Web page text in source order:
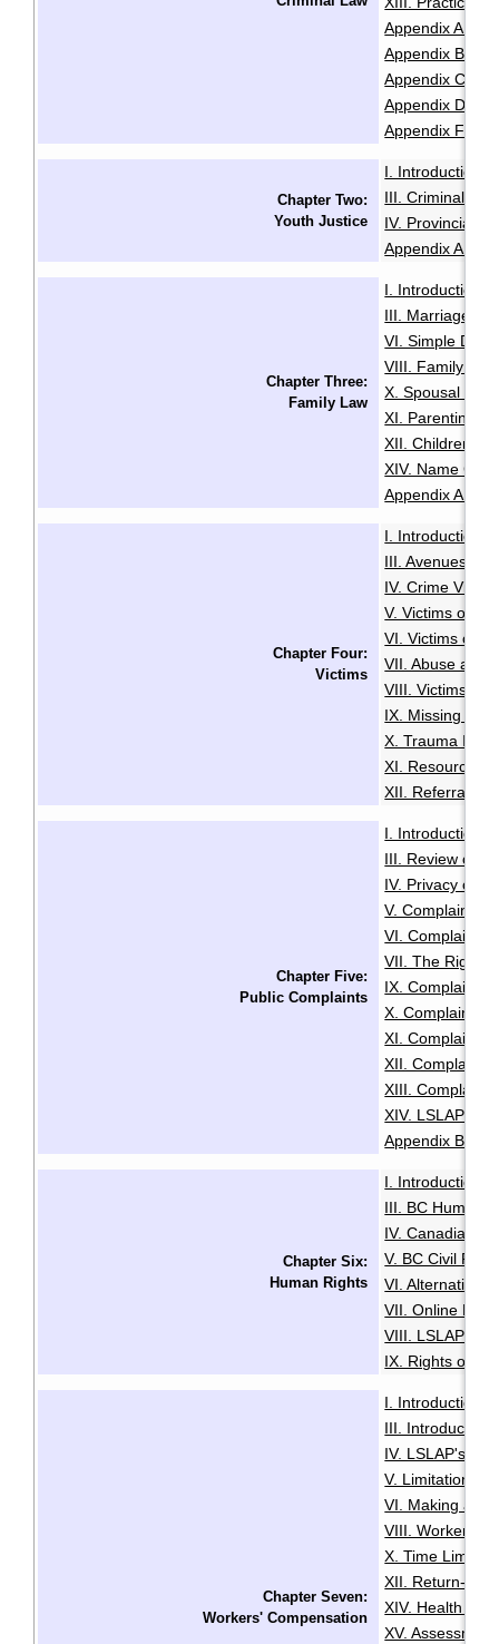
Appendix A:
Appendix B:
Appendix C:
Appendix D:
Appendix F:
Chapter Two:
Youth Justice
I. Introduction
III. Criminal
IV. Provincial
Appendix A:
Chapter Three:
Family Law
I. Introduction
III. Marriage
VI. Simple
VIII. Family
X. Spousal and
XI. Parenting
XII. Children
XIV. Name
Appendix A:
Chapter Four:
Victims
I. Introduction
III. Avenues to
IV. Crime
V. Victims of
VI. Victims of
VII. Abuse and
VIII. Victims of
IX. Missing
X. Trauma
XI. Resources
XII. Referrals
Chapter Five:
Public Complaints
I. Introduction
III. Review of
IV. Privacy or
V. Complaints
VI. Complaints
VII. The Right
IX. Complaints
X. Complaints
XI. Complaints
XII. Complaints
XIII.
XIV. LSLAP
Appendix B:
Chapter Six:
Human Rights
I. Introduction
III. BC Human
IV. Canadian
V. BC Civil
VI. Alternative
VII. Online
VIII. LSLAP's
IX. Rights of
Chapter Seven:
Workers' Compensation
I. Introduction
III. Introduction
IV. LSLAP's
V. Limitation
VI. Making a
VIII. Worker
X. Time Limits
XII. Return-To-
XIV. Health
XV.